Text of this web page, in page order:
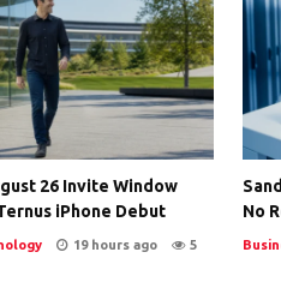
26 Invite Window
iPhone Debut
19 hours ago 5
No